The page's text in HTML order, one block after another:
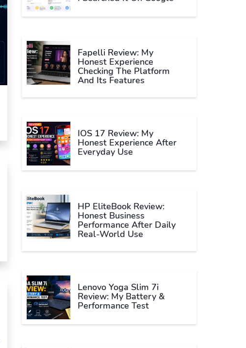
Fapelli Review: My
Honest Experience
Checking The Platform
And Its Features
IOS 17 Review: My
Honest Experience After
Everyday Use
HP EliteBook Review:
Honest Business
Performance After Daily
Real-World Use
Lenovo Yoga Slim 7i
Review: My Battery &
Performance Test